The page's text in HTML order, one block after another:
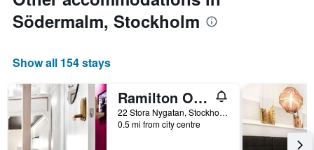
Södermalm, Stockholm
Show all 154 stays
Ramilton Old Town Hostel
22 Stora Nygatan, Stockholm, Stockholms Lan, Sweden
0.5 mi from city centre